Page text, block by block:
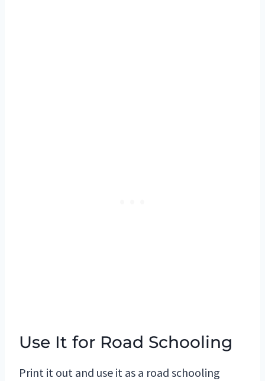
Use It for Road Schooling
Print it out and use it as a road schooling